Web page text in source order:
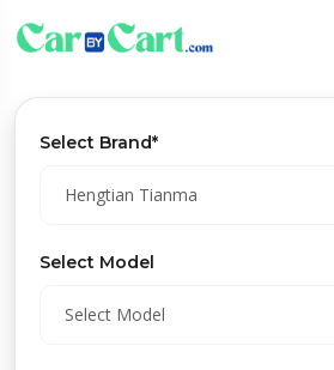
Select Brand*
Hengtian Tianma
Select Model
Select Model